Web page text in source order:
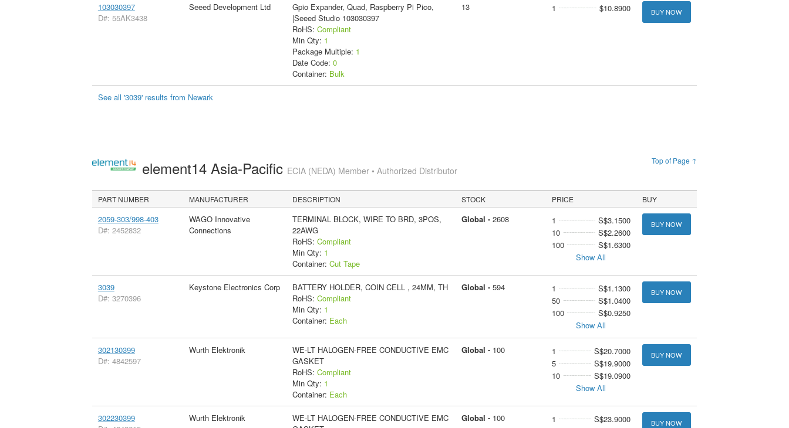
103030397
D#: 55AK3438
Seeed Development Ltd
Gpio Expander, Quad, Raspberry Pi Pico,
|Seeed Studio 103030397
RoHS: Compliant
Min Qty: 1
Package Multiple: 1
Date Code: 0
Container: Bulk
13 1 $10.8900 BUY NOW
See all '3039' results from Newark
Top of Page ↑
element14 Asia-Pacific ECIA (NEDA) Member • Authorized Distributor
PART NUMBER MANUFACTURER DESCRIPTION STOCK PRICE BUY
2059-303/998-403
D#: 2452832
WAGO Innovative
Connections
TERMINAL BLOCK, WIRE TO BRD, 3POS,
22AWG
RoHS: Compliant
Min Qty: 1
Container: Cut Tape
Global - 2608 1
S$3.1500
10
S$2.2600
100
S$1.6300
Show All
BUY NOW
3039
D#: 3270396
Keystone Electronics Corp
BATTERY HOLDER, COIN CELL , 24MM, TH
RoHS: Compliant
Min Qty: 1
Container: Each
Global - 594 1
S$1.1300
50
S$1.0400
100
S$0.9250
Show All
BUY NOW
302130399
D#: 4842597
Wurth Elektronik
WE-LT HALOGEN-FREE CONDUCTIVE EMC
GASKET
RoHS: Compliant
Min Qty: 1
Container: Each
Global - 100 1
S$20.7000
5
S$19.9000
10
S$19.0900
Show All
BUY NOW
302230399
Wurth Elektronik
WE-LT HALOGEN-FREE CONDUCTIVE EMC
Global - 100 1
S$23.9000
BUY NOW